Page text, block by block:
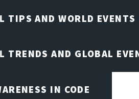
TIPS AND WORLD EVENTS
TRENDS AND GLOBAL
IN CODE